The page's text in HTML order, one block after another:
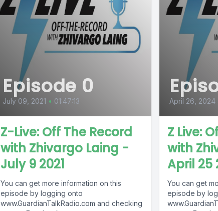
Episode 0
July 09, 2021 • 01:47:13
Z-Live: Off The Record
with Zhivargo Laing -
July 9 2021
You can get more information on this
episode by logging onto
www.GuardianTalkRadio.com and checking
April 26, 2024
Z Live:
with
April 25
You can get
episode by